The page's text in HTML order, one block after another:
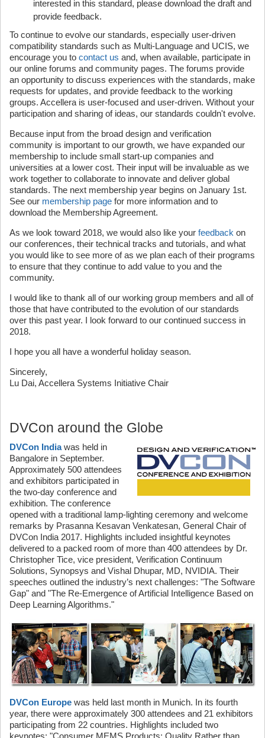
interested in this standard, please download the draft and
provide feedback.
To continue to evolve our standards, especially user-driven
compatibility standards such as Multi-Language and UCIS, we
encourage you to contact us and, when available, participate in
our online forums and community pages. The forums provide
an opportunity to discuss experiences with the standards, make
requests for updates, and provide feedback to the working
groups. Accellera is user-focused and user-driven. Without your
participation and sharing of ideas, our standards couldn't evolve.
Because input from the broad design and verification
community is important to our growth, we have expanded our
membership to include small start-up companies and
universities at a lower cost. Their input will be invaluable as we
work together to collaborate to innovate and deliver global
standards. The next membership year begins on January 1st.
See our membership page for more information and to
download the Membership Agreement.
As we look toward 2018, we would also like your feedback on
our conferences, their technical tracks and tutorials, and what
you would like to see more of as we plan each of their programs
to ensure that they continue to add value to you and the
community.
I would like to thank all of our working group members and all of
those that have contributed to the evolution of our standards
over this past year. I look forward to our continued success in
2018.
I hope you all have a wonderful holiday season.
Sincerely,
Lu Dai, Accellera Systems Initiative Chair
DVCon around the Globe
DVCon Indiawas held in
Bangalore in September.
Approximately 500 attendees
and exhibitors participated in
the two-day conference and
exhibition. The conference
opened with a traditional lamp-lighting ceremony and welcome
remarks by Prasanna Kesavan Venkatesan, General Chair of
DVCon India 2017. Highlights included insightful keynotes
delivered to a packed room of more than 400 attendees by Dr.
Christopher Tice, vice president, Verification Continuum
Solutions, Synopsys and Vishal Dhupar, MD, NVIDIA. Their
speeches outlined the industry’s next challenges: "The Software
Gap" and "The Re-Emergence of Artificial Intelligence Based on
Deep Learning Algorithms."
DVCon Europe was held last month in Munich. In its fourth
year, there were approximately 300 attendees and 21 exhibitors
participating from 22 countries. Highlights included two
keynotes: "Consumer MEMS Products: Quality Rather than